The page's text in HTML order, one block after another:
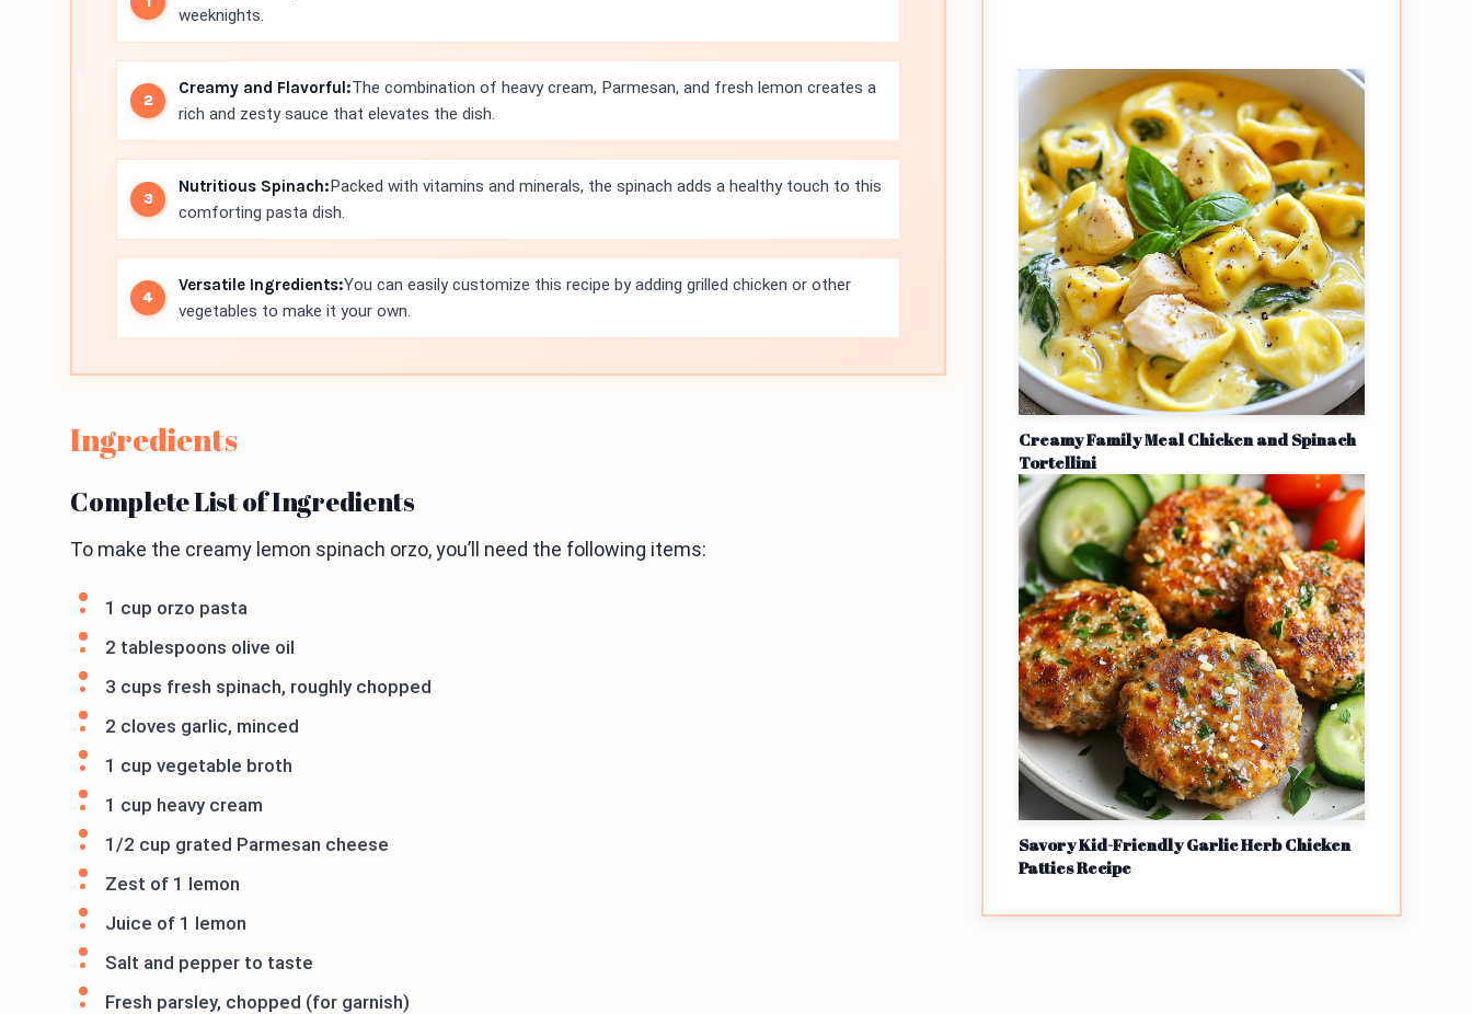
weeknights.
Creamy and Flavorful:The combination of heavy cream, Parmesan, and fresh lemon creates a
rich and zesty sauce that elevates the dish.
Nutritious Spinach:Packed with vitamins and minerals, the spinach adds a healthy touch to this
comforting pasta dish.
Versatile Ingredients:You can easily customize this recipe by adding grilled chicken or other
vegetables to make it your own.
Ingredients
Complete List of Ingredients
To make the creamy lemon spinach orzo, you’ll need the following items:
1 cup orzo pasta
2 tablespoons olive oil
3 cups fresh spinach, roughly chopped
2 cloves garlic, minced
1 cup vegetable broth
1 cup heavy cream
1/2 cup grated Parmesan cheese
Zest of 1 lemon
Juice of 1 lemon
Salt and pepper to taste
Fresh parsley, chopped (for garnish)
Creamy Family Meal Chicken and Spinach
Tortellini
Savory Kid-Friendly Garlic Herb Chicken
Patties Recipe